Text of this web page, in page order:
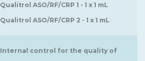
Qualitrol ASO/RF/CRP 1 - 1 x 1 mL
Qualitrol ASO/RF/CRP 2 - 1 x 1 mL
Internal control for the quality of